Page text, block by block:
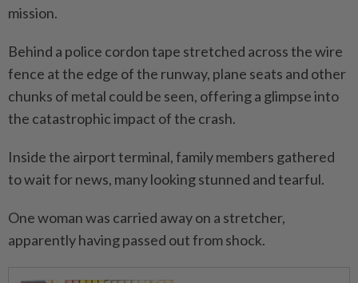
mission.
Behind a police cordon tape stretched across the wire
fence at the edge of the runway, plane seats and other
chunks of metal could be seen, offering a glimpse into
the catastrophic impact of the crash.
Inside the airport terminal, family members gathered
to wait for news, many looking stunned and tearful.
One woman was carried away on a stretcher,
apparently having passed out from shock.